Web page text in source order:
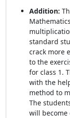
Addition:
standard
crack more
to the
for class 1.
with the
method to
The
will become